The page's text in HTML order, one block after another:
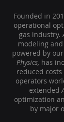
Founded in
operational
gas industry.
modeling
powered by
Physics, has
reduced
operators
extended
optimization
by major